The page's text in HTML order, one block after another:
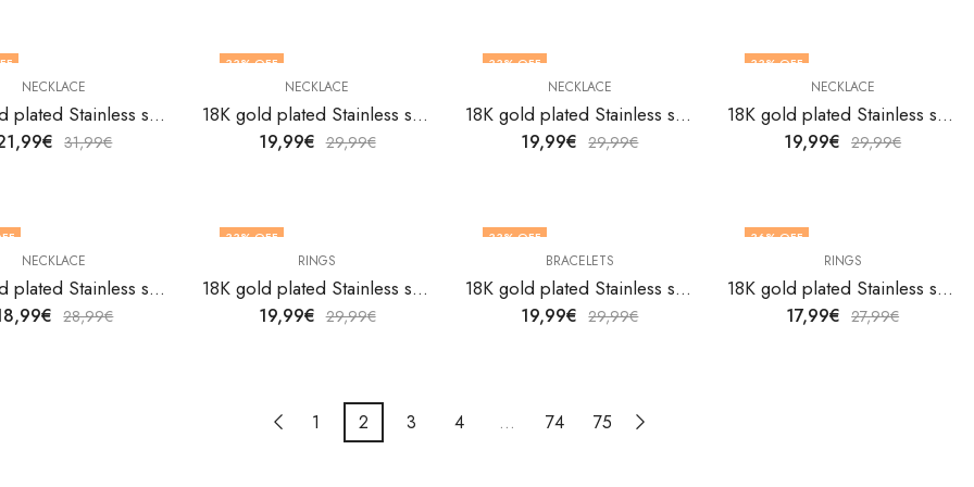
NECKLACE
18K gold plated Stainless steel Butterfly necklace by V&F Jewelers
€ 31,99€
33% OFF
NECKLACE
18K gold plated Stainless steel Butterfly necklace by V&F Jewelers
19,99€ 29,99€
33% OFF
NECKLACE
18K gold plated Stainless steel Butterfly necklace by V&F Jewelers
19,99€ 29,99€
33% OFF
NECKLACE
18K gold plated Stainless steel Butterfly necklace by V&F Jewelers
19,99€ 29,99€
NECKLACE
18K gold plated Stainless steel Butterfly necklace by V&F Jewelers
€ 28,99€
33% OFF
RINGS
18K gold plated Stainless steel Crabs finger ring by V&F Jewelers
19,99€ 29,99€
33% OFF
BRACELETS
18K gold plated Stainless steel Crescent and Star bracelet by V&F Jewelers
19,99€ 29,99€
36% OFF
RINGS
18K gold plated Stainless steel Crescent and Star finger ring by V&F Jewelers
17,99€ 27,99€
1 2 3 4 … 74 75